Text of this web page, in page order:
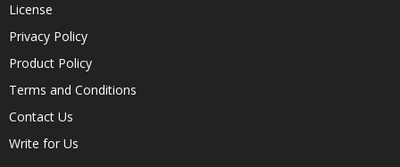
License
Privacy Policy
Product Policy
Terms and Conditions
Contact Us
Write for Us